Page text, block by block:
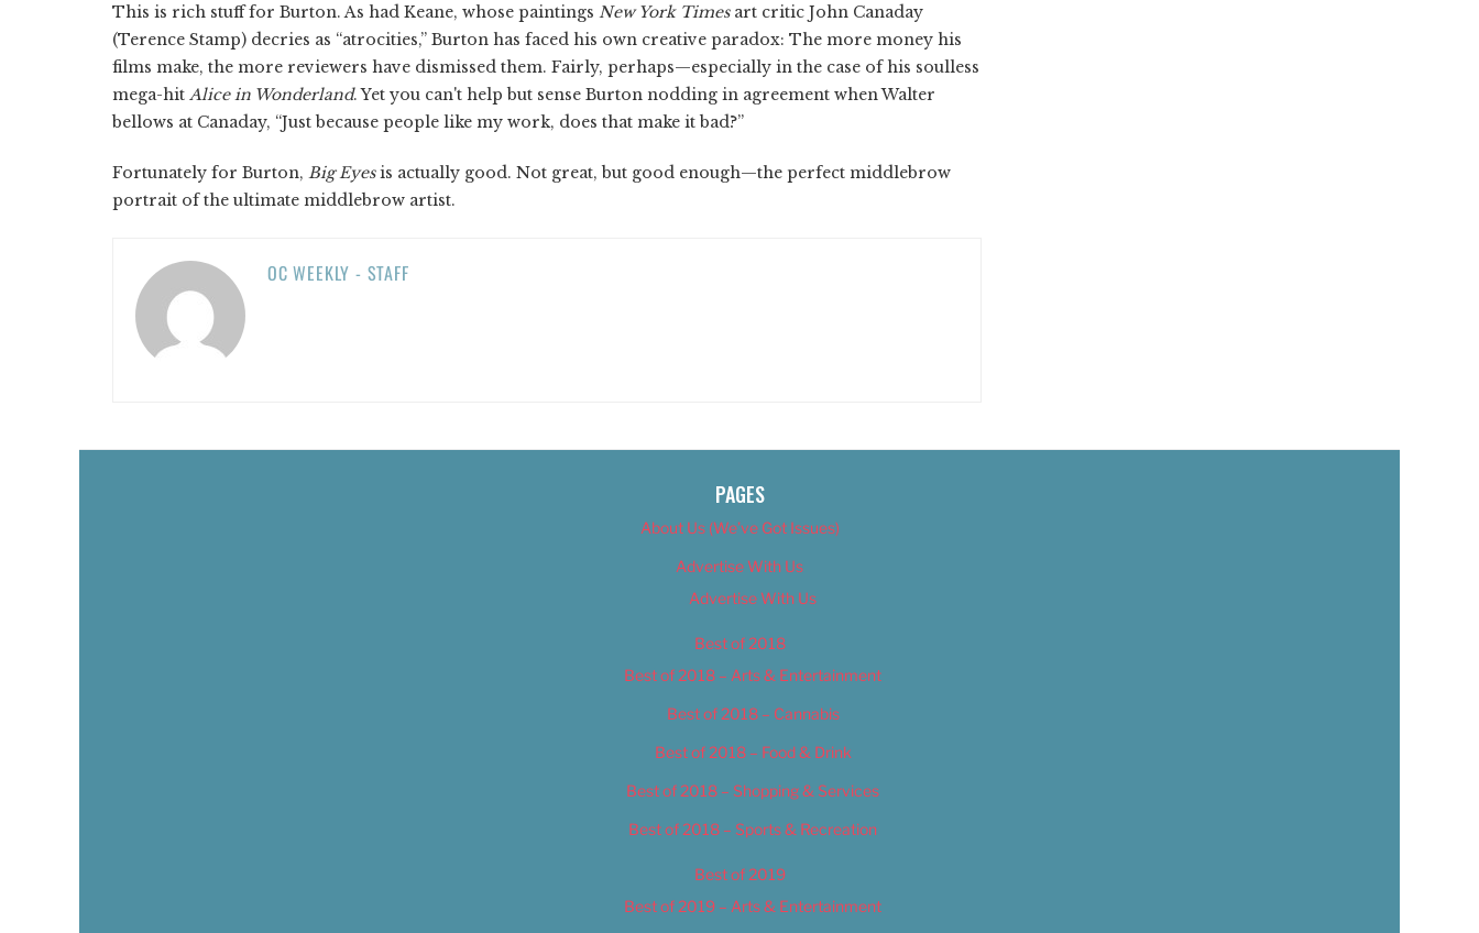
This is rich stuff for Burton. As had Keane, whose paintings New York Timesart critic John Canaday
(Terence Stamp) decries as “atrocities,” Burton has faced his own creative paradox: The more money his
films make, the more reviewers have dismissed them. Fairly, perhaps—especially in the case of his soulless
mega-hit Alice in Wonderland. Yet you can't help but sense Burton nodding in agreement when Walter
bellows at Canaday, “Just because people like my work, does that make it bad?”
Fortunately for Burton, Big Eyesis actually good. Not great, but good enough—the perfect middlebrow
portrait of the ultimate middlebrow artist.
OC WEEKLY - STAFF
PAGES
About Us (We’ve Got Issues)
Advertise With Us
Advertise With Us
Best of 2018
Best of 2018 – Arts & Entertainment
Best of 2018 – Cannabis
Best of 2018 – Food & Drink
Best of 2018 – Shopping & Services
Best of 2018 – Sports & Recreation
Best of 2019
Best of 2019 – Arts & Entertainment